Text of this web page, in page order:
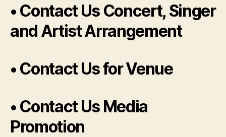
• Contact Us Concert, Singer
and Artist Arrangement
• Contact Us for Venue
• Contact Us Media
Promotion